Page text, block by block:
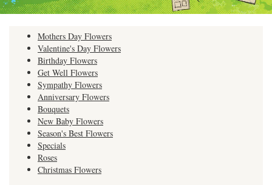
Sympathy
Mothers Day Flowers
Valentine's Day Flowers
Birthday Flowers
Get Well Flowers
Sympathy Flowers
Anniversary Flowers
Bouquets
New Baby Flowers
Season's Best Flowers
Specials
Roses
Christmas Flowers